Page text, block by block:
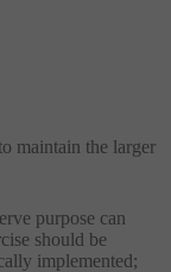
maintain the larger
purpose can
should be
implemented;